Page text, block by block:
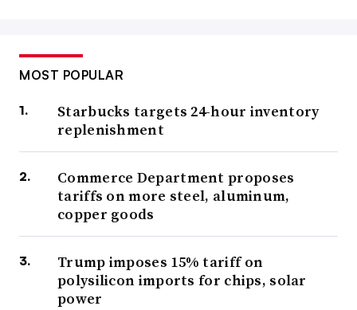
MOST POPULAR
Starbucks targets 24-hour inventory
replenishment
Commerce Department proposes
tariffs on more steel, aluminum,
copper goods
Trump imposes 15% tariff on
polysilicon imports for chips, solar
power